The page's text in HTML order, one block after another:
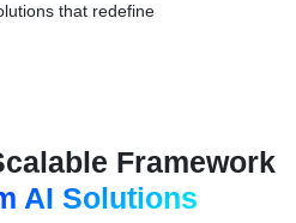
that redefine
Framework
AI Solutions